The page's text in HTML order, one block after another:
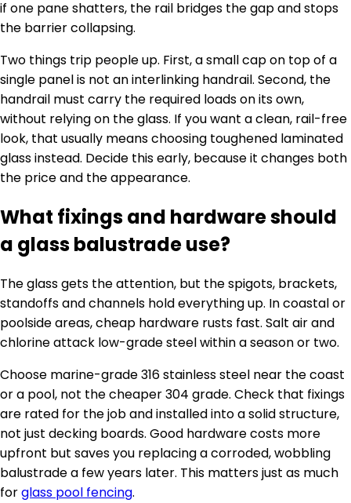
if one pane shatters, the rail bridges the gap and stops
the barrier collapsing.
Two things trip people up. First, a small cap on top of a
single panel is not an interlinking handrail. Second, the
handrail must carry the required loads on its own,
without relying on the glass. If you want a clean, rail-free
look, that usually means choosing toughened laminated
glass instead. Decide this early, because it changes both
the price and the appearance.
What fixings and hardware should
a glass balustrade use?
The glass gets the attention, but the spigots, brackets,
standoffs and channels hold everything up. In coastal or
poolside areas, cheap hardware rusts fast. Salt air and
chlorine attack low-grade steel within a season or two.
Choose marine-grade 316 stainless steel near the coast
or a pool, not the cheaper 304 grade. Check that fixings
are rated for the job and installed into a solid structure,
not just decking boards. Good hardware costs more
upfront but saves you replacing a corroded, wobbling
balustrade a few years later. This matters just as much
forglass pool fencing.